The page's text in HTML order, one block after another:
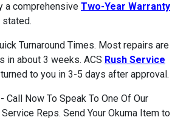
a comprehensive Two-Year Warranty
Turnaround Times. Most repairs are
in about 3 weeks. ACS Rush Service
to you in 3-5 days after approval.
- Call Now To Speak To One Of Our
Reps. Send Your Okuma Item to